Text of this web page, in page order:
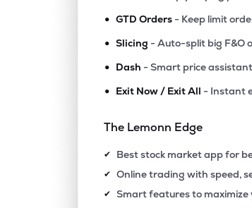
• GTD Orders - Keep limit
• Slicing - Auto-split big F&O
• Dash - Smart price
• Exit Now / Exit All - Instant
The Lemonn Edge
✔ Best stock market app for
✔ Online trading with speed,
✔ Smart features to maximize